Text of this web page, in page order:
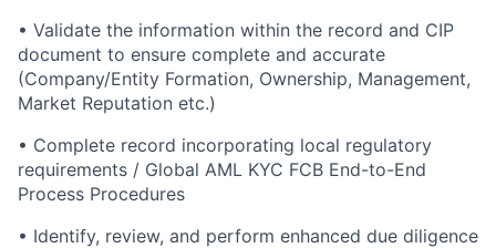
• Validate the information within the record and CIP
document to ensure complete and accurate
(Company/Entity Formation, Ownership, Management,
Market Reputation etc.)
• Complete record incorporating local regulatory
requirements / Global AML KYC FCB End-to-End
Process Procedures
• Identify, review, and perform enhanced due diligence